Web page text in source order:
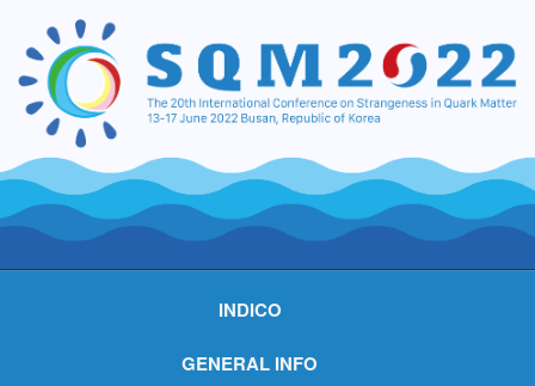
INDICO
GENERAL INFO